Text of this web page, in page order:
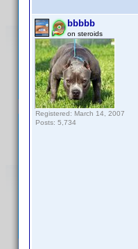
bbbbb
on steroids
Registered: March 14, 2007
Posts: 5,734